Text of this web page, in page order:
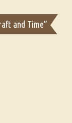
and Time”